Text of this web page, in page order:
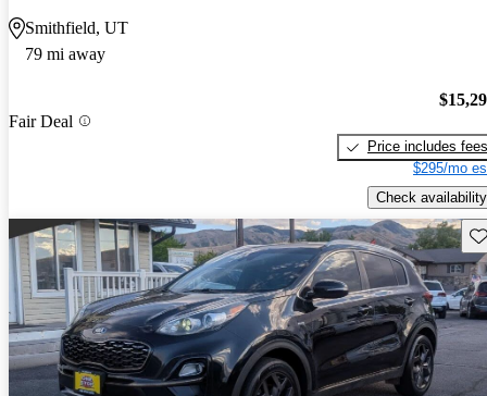
Smithfield, UT
79 mi away
Fair Deal
Price includes fees
$295/mo
Check availability